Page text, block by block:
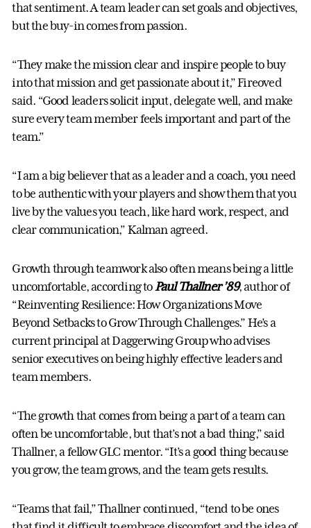
that sentiment. A team leader can set goals and objectives,
but the buy-in comes from passion.
“They make the mission clear and inspire people to buy
into that mission and get passionate about it,” Fireoved
said. “Good leaders solicit input, delegate well, and make
sure every team member feels important and part of the
team.”
“I am a big believer that as a leader and a coach, you need
to be authentic with your players and show them that you
live by the values you teach, like hard work, respect, and
clear communication,” Kalman agreed.
Growth through teamwork also often means being a little
uncomfortable, according toPaul Thallner ’89, author of
“Reinventing Resilience: How Organizations Move
Beyond Setbacks to Grow Through Challenges.” He’s a
current principal at Daggerwing Group who advises
senior executives on being highly effective leaders and
team members.
“The growth that comes from being a part of a team can
often be uncomfortable, but that’s not a bad thing,” said
Thallner, a fellow GLC mentor. “It’s a good thing because
you grow, the team grows, and the team gets results.
“Teams that fail,” Thallner continued, “tend to be ones